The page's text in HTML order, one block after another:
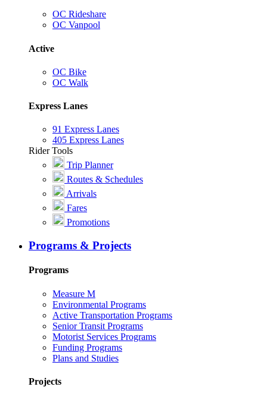
OC Rideshare
OC Vanpool
Active
OC Bike
OC Walk
Express Lanes
91 Express Lanes
405 Express Lanes
Rider Tools
Trip Planner
Routes & Schedules
Arrivals
Fares
Promotions
Programs & Projects
Programs
Measure M
Environmental Programs
Active Transportation Programs
Senior Transit Programs
Motorist Services Programs
Funding Programs
Plans and Studies
Projects